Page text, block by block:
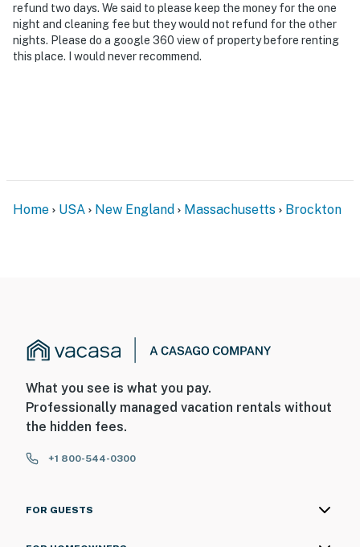
- NOTE: There is another bookable vacation rental on-
site; other travelers may be present during your stay
refund two days. We said to please keep the money for the one
night and cleaning fee but they would not refund for the other
nights. Please do a google 360 view of property before renting
this place. I would never recommend.
Home USA New England Massachusetts Brockton
What you see is what you pay.
Professionally managed vacation rentals without
the hidden fees.
+1 800-544-0300
FOR GUESTS